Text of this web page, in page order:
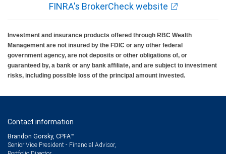
FINRA's BrokerCheck website
Investment and insurance products offered through RBC Wealth
Management are not insured by the FDIC or any other federal
government agency, are not deposits or other obligations of, or
guaranteed by, a bank or any bank affiliate, and are subject to investment
risks, including possible loss of the principal amount invested.
Contact information
Brandon Gorsky, CPFA™
Senior Vice President - Financial Advisor,